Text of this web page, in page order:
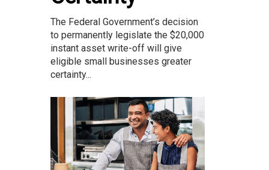
The Federal Government’s decision
to permanently legislate the $20,000
instant asset write-off will give
eligible small businesses greater
certainty...